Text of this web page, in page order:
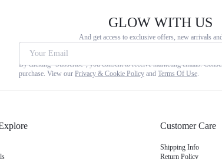
GLOW WITH US
And get access to exclusive offers, new arrivals
Your Email
By clicking "Subscribe", you consent to receive marketing emails.
purchase. View our Privacy & Cookie Policy and Terms Of Use
Customer Care
Shipping Info
Return Policy